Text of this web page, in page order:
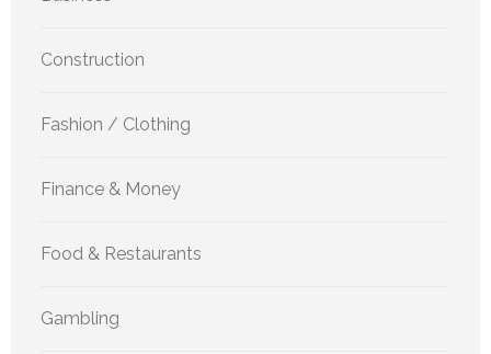
Construction
Fashion / Clothing
Finance & Money
Food & Restaurants
Gambling